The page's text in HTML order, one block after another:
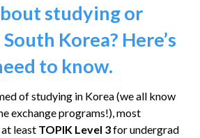
studying or
Korea? Here’s
to know.
of studying in Korea (we all know
exchange programs!), most
least TOPIK Level 3for undergrad